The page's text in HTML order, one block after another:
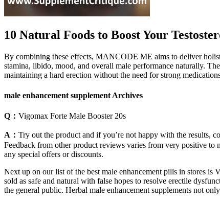
10 Natural Foods to Boost Your
By combining these effects, MANCODE ME aims to deliver
stamina, libido, mood, and overall male performance naturally.
maintaining a hard erection without the need for strong
male enhancement supplement Archives
Q： Vigomax Forte Male Booster 20s
A： Try out the product and if you’re not happy with the results,
Feedback from other product reviews varies from very positive to
any special offers or discounts.
Next up on our list of the best male enhancement pills in stores is
sold as safe and natural with false hopes to resolve erectile
the general public. Herbal male enhancement supplements not